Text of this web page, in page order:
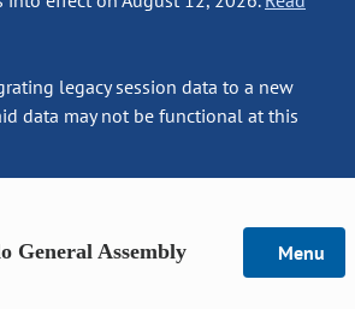
legacy session data to a new
data may not be functional at this
General Assembly Menu